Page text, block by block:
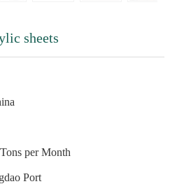
sheets
per Month
Port